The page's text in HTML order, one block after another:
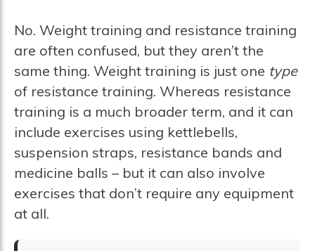
No. Weight training and resistance training
are often confused, but they aren’t the
same thing. Weight training is just one type
of resistance training. Whereas resistance
training is a much broader term, and it can
include exercises using kettlebells,
suspension straps, resistance bands and
medicine balls – but it can also involve
exercises that don’t require any equipment
at all.